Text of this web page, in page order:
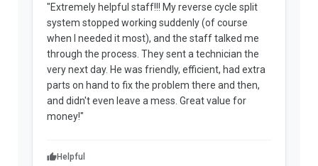
"Extremely helpful staff!!! My reverse cycle split
system stopped working suddenly (of course
when I needed it most), and the staff talked me
through the process. They sent a technician the
very next day. He was friendly, efficient, had extra
parts on hand to fix the problem there and then,
and didn't even leave a mess. Great value for
money!"
Helpful